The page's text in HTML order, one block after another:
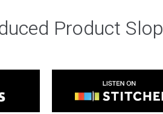
Product Slop